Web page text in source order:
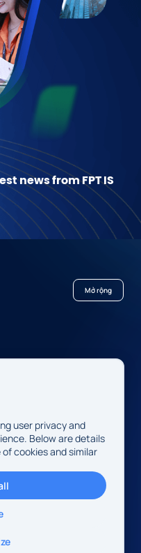
news from FPT IS
Mở rộng
Cau Giay Ward, Hanoi.
Limited
issued by the
registered on August 13,
May 14, 2026.
Cau Giay Ward, Hanoi,
reserved.
user privacy and
Below are details
cookies and similar